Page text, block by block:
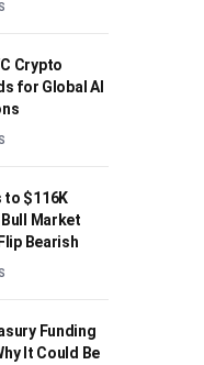
Crypto
for Global AI
to $116K
Market
Bearish
Funding
It Could Be